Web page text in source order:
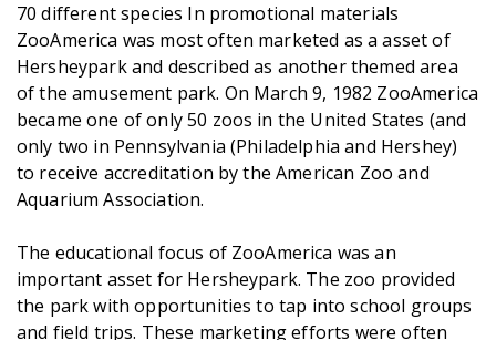
70 different species In promotional materials
ZooAmerica was most often marketed as a asset of
Hersheypark and described as another themed area
of the amusement park. On March 9, 1982 ZooAmerica
became one of only 50 zoos in the United States (and
only two in Pennsylvania (Philadelphia and Hershey)
to receive accreditation by the American Zoo and
Aquarium Association.
The educational focus of ZooAmerica was an
important asset for Hersheypark. The zoo provided
the park with opportunities to tap into school groups
and field trips. These marketing efforts were often